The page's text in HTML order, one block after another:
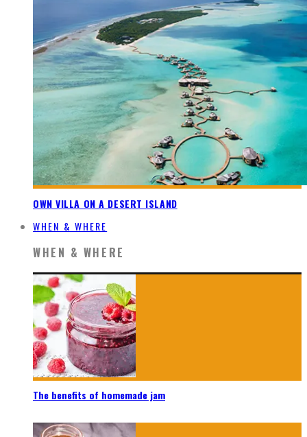
OWN VILLA ON A DESERT ISLAND
WHEN & WHERE
WHEN & WHERE
The benefits of homemade jam